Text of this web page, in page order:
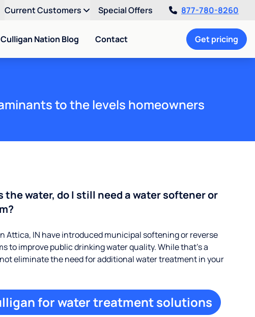
Current Customers Special Offers 877-780-8260
Culligan Nation Blog Contact Get pricing
to the levels homeowners
water, do I still need a water softener or
Attica, IN have introduced municipal softening or reverse
to improve public drinking water quality. While that’s a
eliminate the need for additional water treatment in your
for water treatment solutions